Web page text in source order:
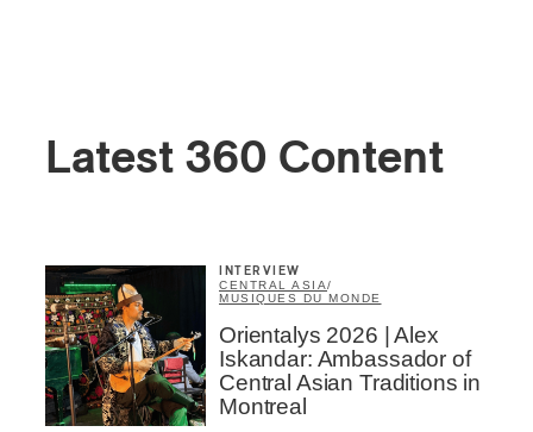
Latest 360 Content
INTERVIEW
CENTRAL ASIA/
MUSIQUES DU MONDE
Orientalys 2026 | Alex
Iskandar: Ambassador of
Central Asian Traditions in
Montreal